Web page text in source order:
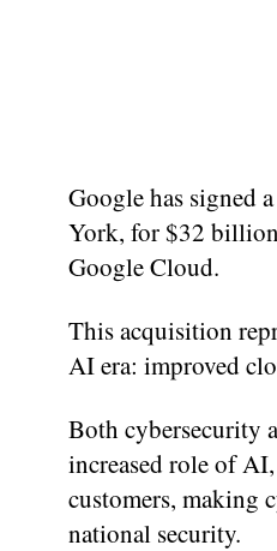
Google has signed
York, for $32
Google Cloud.
This acquisition
AI era: improved
Both cybersecurity
increased role of
customers, making
national security.